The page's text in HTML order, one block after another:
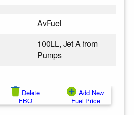
AvFuel
100LL, Jet A from
Pumps
Delete
FBO
Add New
Fuel Price